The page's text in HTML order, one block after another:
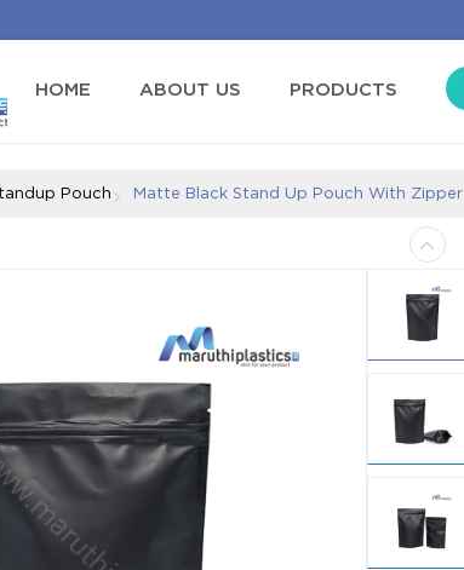
HOME ABOUT US PRODUCTS
Pouch Matte Black Stand Up Pouch With Zipper